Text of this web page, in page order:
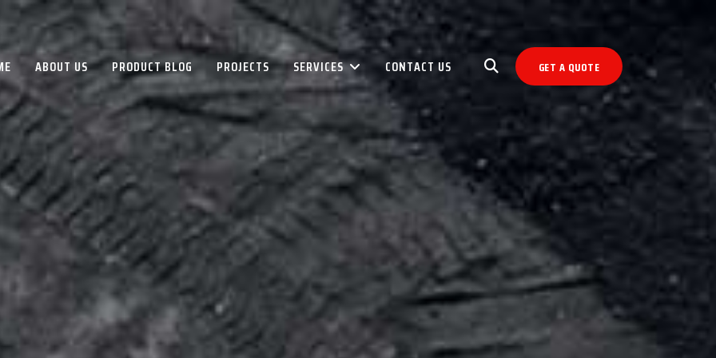
ABOUT US PRODUCT BLOG PROJECTS SERVICES CONTACT US GET A QUOTE